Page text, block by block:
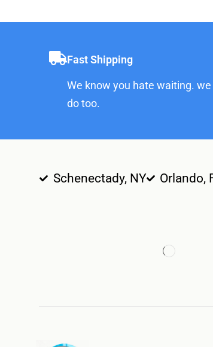
Fast Shipping
We know you hate waiting. we
do too.
Schenectady, NY Orlando,